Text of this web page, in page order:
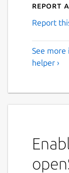
Report
Report
See more
helper ›